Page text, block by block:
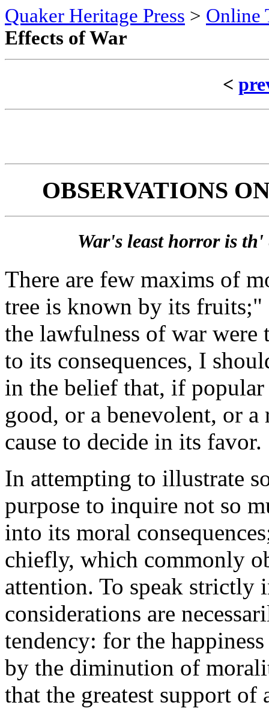
Quaker Heritage Press > Online
Effects of War
<
OBSERVATIONS
War's least horror is
There are few maxims of
tree is known by its
the lawfulness of war were
to its consequences, I
in the belief that, if popular
good, or a benevolent, or
cause to decide in its favor.
In attempting to illustrate
purpose to inquire not so
into its moral
chiefly, which commonly
attention. To speak
considerations are
tendency: for the
by the diminution of
that the greatest support of